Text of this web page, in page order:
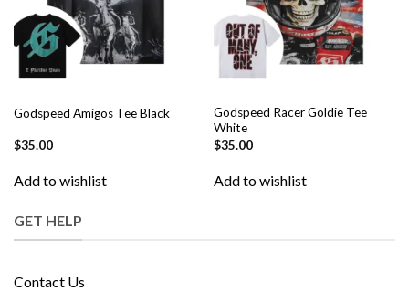
Godspeed Amigos Tee Black
$35.00
Add to wishlist
Godspeed Racer Goldie Tee
White
$35.00
Add to wishlist
GET HELP
Contact Us